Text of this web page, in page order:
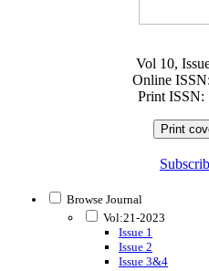
Vol 10,
Online
Print ISSN:
Print
Browse Journal
Vol:21-2023
Issue 1
Issue 2
Issue 3&4